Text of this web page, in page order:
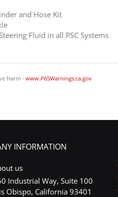
and Hose Kit
Fluid in all PSC Systems
Harm - www.P65Warnings.ca.gov
INFORMATION
us
Industrial Way, Suite 100
Obispo, California 93401